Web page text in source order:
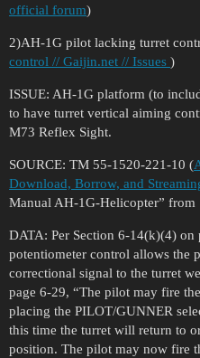
official forum)
2)AH-1G pilot lacking turret
control // Gaijin.net // Issues )
ISSUE: AH-1G platform (to
to have turret vertical aiming
M73 Reflex Sight.
SOURCE: TM 55-1520-221-10 (
Download, Borrow, and
Manual AH-1G-Helicopter” from
DATA: Per Section 6-14(k)(4) on
potentiometer control allows the
correctional signal to the turret
page 6-29, “The pilot may fire
placing the PILOT/GUNNER
this time the turret will return to
position. The pilot may now fire